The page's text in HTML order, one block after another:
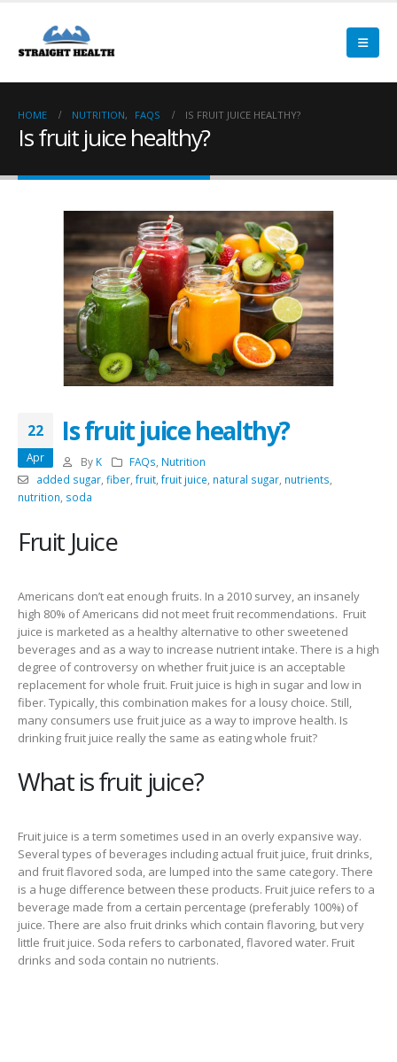
HOME NUTRITION, FAQS IS FRUIT JUICE HEALTHY?
Is fruit juice healthy?
22
Apr
Is fruit juice healthy?
By K FAQs Nutrition
added sugar, fiber, fruit, fruit juice natural sugar, nutrients
nutrition soda
Fruit Juice
Americans don’t eat enough fruits. In a 2010 survey, an insanely
high 80% of Americans did not meet fruit recommendations. Fruit
juice is marketed as a healthy alternative to other sweetened
beverages and as a way to increase nutrient intake. There is a high
degree of controversy on whether fruit juice is an acceptable
replacement for whole fruit. Fruit juice is high in sugar and low in
fiber. Typically, this combination makes for a lousy choice. Still,
many consumers use fruit juice as a way to improve health. Is
drinking fruit juice really the same as eating whole fruit?
What is fruit juice?
Fruit juice is a term sometimes used in an overly expansive way.
Several types of beverages including actual fruit juice, fruit drinks,
and fruit flavored soda, are lumped into the same category. There
is a huge difference between these products. Fruit juice refers to a
beverage made from a certain percentage (preferably 100%) of
juice. There are also fruit drinks which contain flavoring, but very
little fruit juice. Soda refers to carbonated, flavored water. Fruit
drinks and soda contain no nutrients.